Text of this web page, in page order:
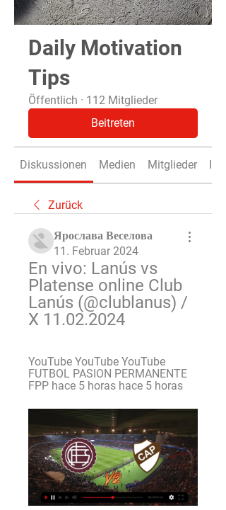
Daily Motivation
Tips
Öffentlich · 112 Mitglieder
Beitreten
Diskussionen Medien Mitglieder Info
Zurück
Ярослава Веселова
11. Februar 2024
En vivo: Lanús vs
Platense online Club
Lanús (@clublanus) /
X 11.02.2024
YouTube YouTube YouTube
FUTBOL PASION PERMANENTE
FPP hace 5 horas hace 5 horas